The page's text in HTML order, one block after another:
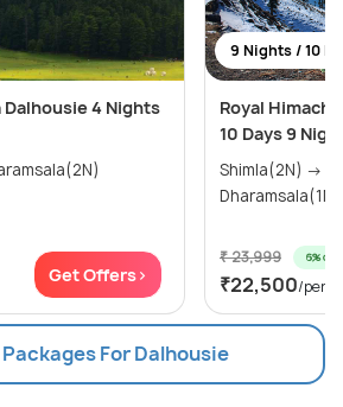
Dalhousie 4 Nights
→ Dharamsala(2N)
Get Offers>
9 Nights / 10
Royal
10 Days 9
Shimla(2N) → Manali(3N) →
₹ 23,999 6% off
₹22,500/
For Dalhousie